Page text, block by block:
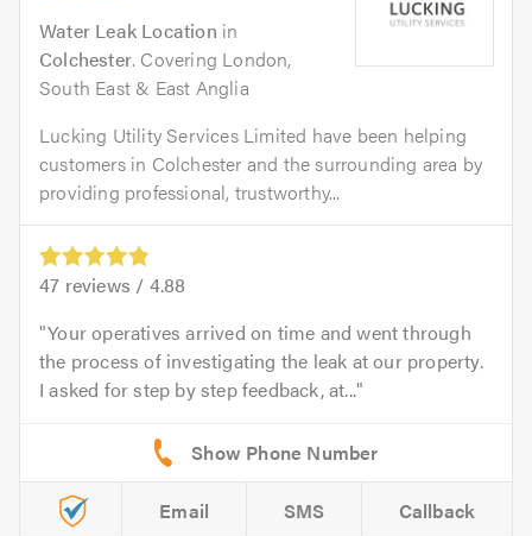
Water Leak Location in
Colchester. Covering London,
South East & East Anglia
Lucking Utility Services Limited have been helping
customers in Colchester and the surrounding area by
providing professional, trustworthy...
47 reviews / 4.88
Your operatives arrived on time and went through
the process of investigating the leak at our property.
I asked for step by step feedback, at...
Email SMS Callback